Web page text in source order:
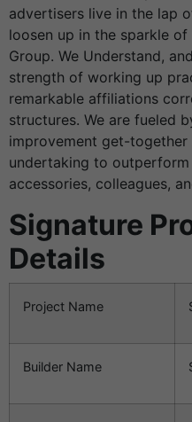
advertisers live in the lap
loosen up in the sparkle
Group. We Understand,
strength of working up
remarkable affiliations
structures. We are fueled
improvement get-
undertaking to
accessories, colleagues,
Signature
Details
Project Name
Builder Name